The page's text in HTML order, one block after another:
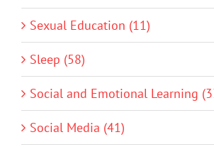
Sexual Education (11)
Sleep (58)
Social and Emotional Learning
Social Media (41)